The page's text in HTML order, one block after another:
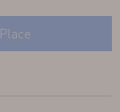
Place